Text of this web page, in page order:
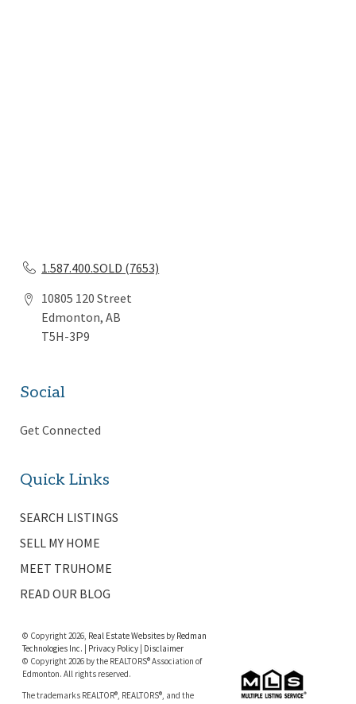
1.587.400.SOLD (7653)
10805 120 Street
Edmonton, AB
T5H-3P9
Social
Get Connected
Quick Links
SEARCH LISTINGS
SELL MY HOME
MEET TRUHOME
READ OUR BLOG
© Copyright 2026, Real Estate Websites by Redman
Technologies Inc.
Privacy Policy| Disclaimer
© Copyright 2026 by the REALTORS® Association of
Edmonton. All rights reserved.
The trademarks REALTOR®, REALTORS®, and the